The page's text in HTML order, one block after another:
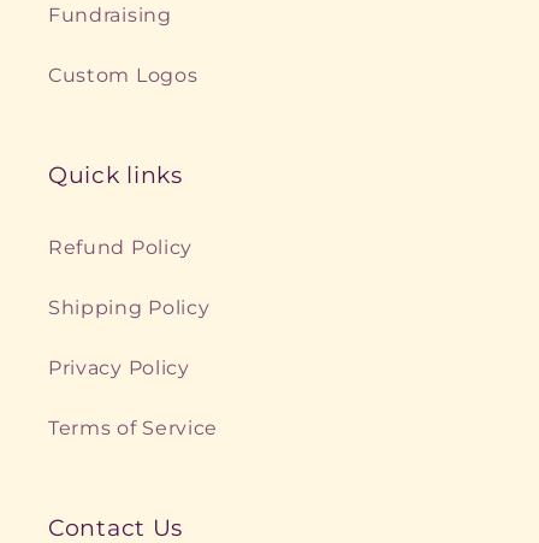
Fundraising
Custom Logos
Quick links
Refund Policy
Shipping Policy
Privacy Policy
Terms of Service
Contact Us